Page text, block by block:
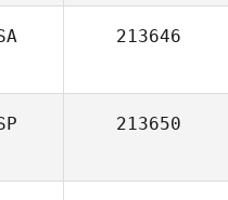
213646
213650